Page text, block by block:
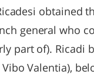
obtained
general who
part of). Ricadi
Valentia),